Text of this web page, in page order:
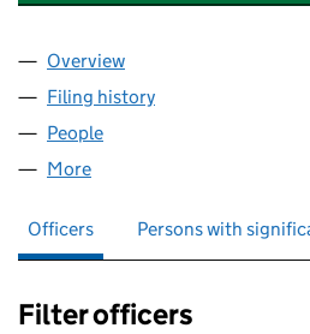
Company
Overview
Filing history
People
More
Officers Persons with
Filter officers